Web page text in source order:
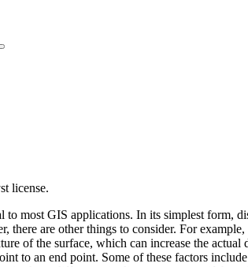
license.
to most GIS applications. In its simplest form,
there are other things to consider. For
of the surface, which can increase the
to an end point. Some of these factors